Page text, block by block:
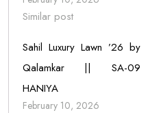
Similar post
Sahil Luxury Lawn ’26 by
Qalamkar || SA-09
HANIYA
February 10, 2026